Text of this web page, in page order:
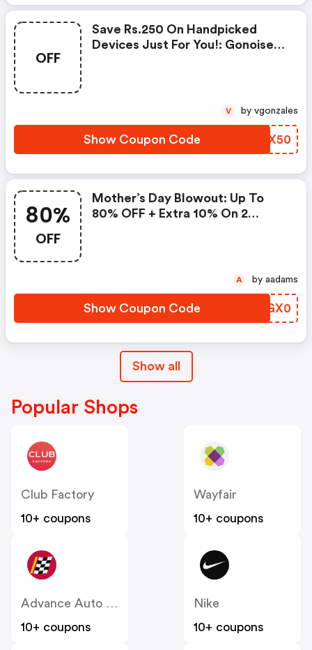
OFF
Save Rs.250 On Handpicked
Devices Just For You!: Gonoise
Show Coupon Code MMKX50
V by vgonzales
80%
OFF
Mother’s Day Blowout: Up To
80% OFF + Extra 10% On 2
Show Coupon Code VOGX0
A by aadams
Show all
Popular Shops
Club Factory
10+ coupons
Wayfair
10+ coupons
Advance Auto Parts
10+ coupons
Nike
10+ coupons